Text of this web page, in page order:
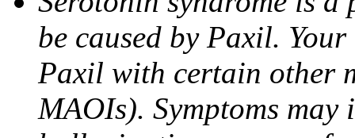
be caused by Paxil.
Paxil with certain other
MAOIs). Symptoms